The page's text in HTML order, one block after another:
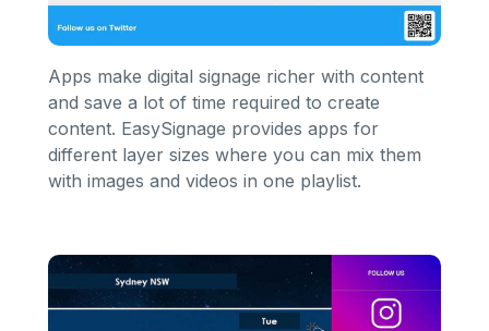
Apps make digital signage richer with content
and save a lot of time required to create
content. EasySignage provides apps for
different layer sizes where you can mix them
with images and videos in one playlist.